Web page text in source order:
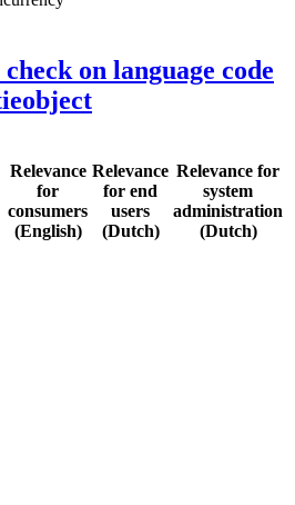
on language code
Relevance
for
consumers
(English)
Relevance
for end
users
(Dutch)
Relevance for
system
administration
(Dutch)